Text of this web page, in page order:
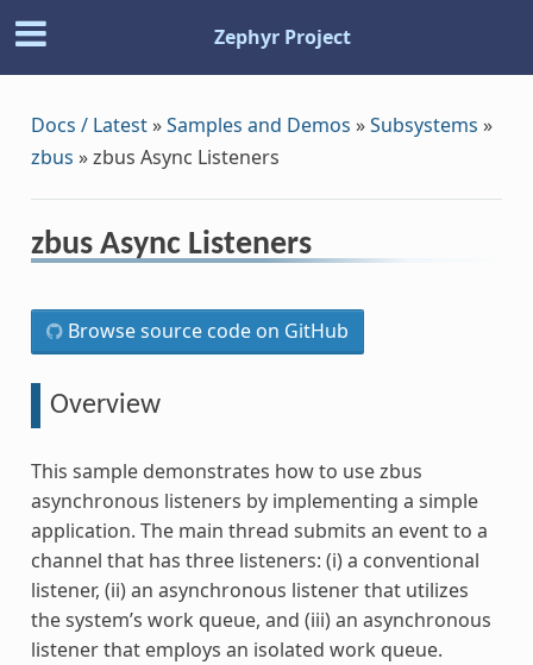
Zephyr Project
Docs / Latest»Samples and Demos »Subsystems »
zbus »zbus Async Listeners
zbus Async Listeners
Browse source code on GitHub
Overview
This sample demonstrates how to use zbus
asynchronous listeners by implementing a simple
application. The main thread submits an event to a
channel that has three listeners: (i) a conventional
listener, (ii) an asynchronous listener that utilizes
the system’s work queue, and (iii) an asynchronous
listener that employs an isolated work queue.